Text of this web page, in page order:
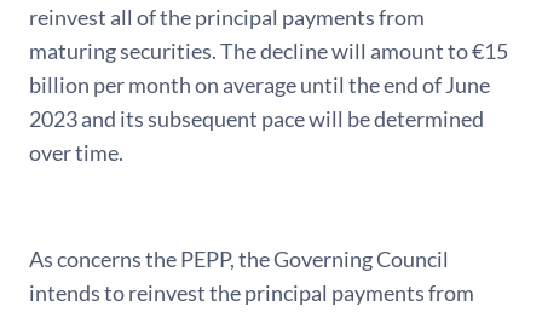
reinvest all of the principal payments from
maturing securities. The decline will amount to €15
billion per month on average until the end of June
2023 and its subsequent pace will be determined
over time.
As concerns the PEPP, the Governing Council
intends to reinvest the principal payments from